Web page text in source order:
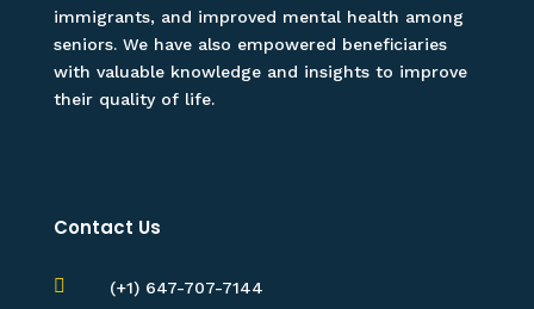
immigrants, and improved mental health among
seniors. We have also empowered beneficiaries
with valuable knowledge and insights to improve
their quality of life.
Contact Us
 (+1) 647-707-7144